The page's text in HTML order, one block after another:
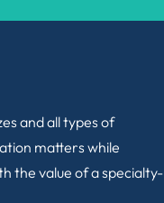
and all types of
matters while
the value of a specialty-